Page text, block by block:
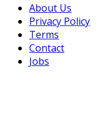
About Us
Privacy Policy
Terms
Contact
Jobs